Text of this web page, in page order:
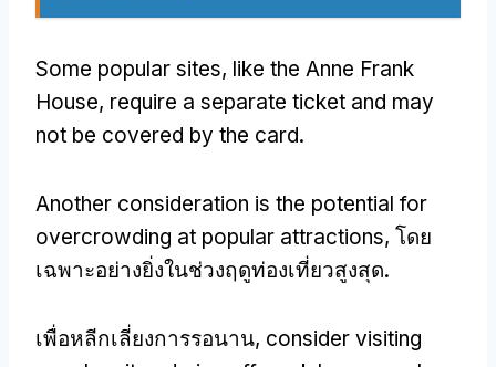
Some popular sites, like the Anne Frank
House, require a separate ticket and may
not be covered by the card.
Another consideration is the potential for
overcrowding at popular attractions, โดย
เฉพาะอย่างยิ่งในช่วงฤดูท่องเที่ยวสูงสุด.
เพื่อหลีกเลี่ยงการรอนาน, consider visiting